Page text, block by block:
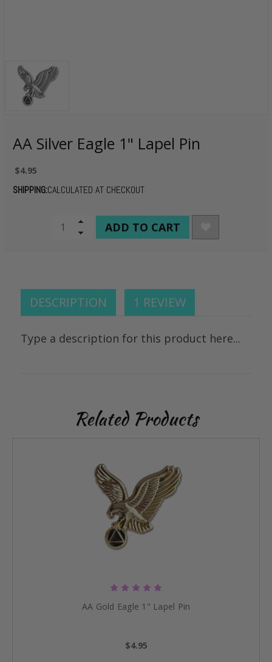
AA Silver Eagle 1" Lapel Pin
$4.95
SHIPPING:CALCULATED AT CHECKOUT
CURRENTIncrease
Quantity
Decrease
DESCRIPTION 1 REVIEW
Type a description for this product here...
Related Products
AA Gold Eagle 1" Lapel Pin
$4.95